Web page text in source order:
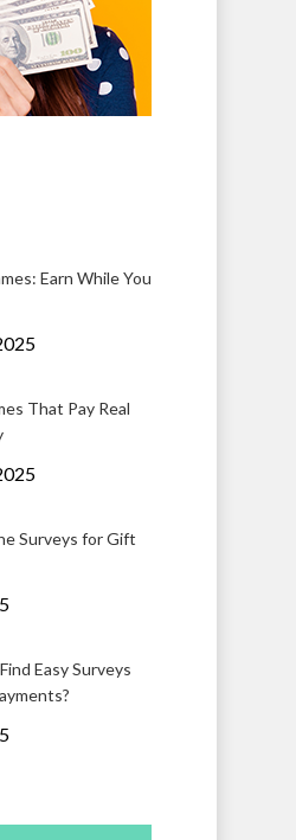
Earn While You
That Pay Real
Surveys for Gift
Easy Surveys